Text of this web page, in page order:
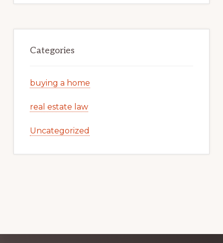
Categories
buying a home
real estate law
Uncategorized